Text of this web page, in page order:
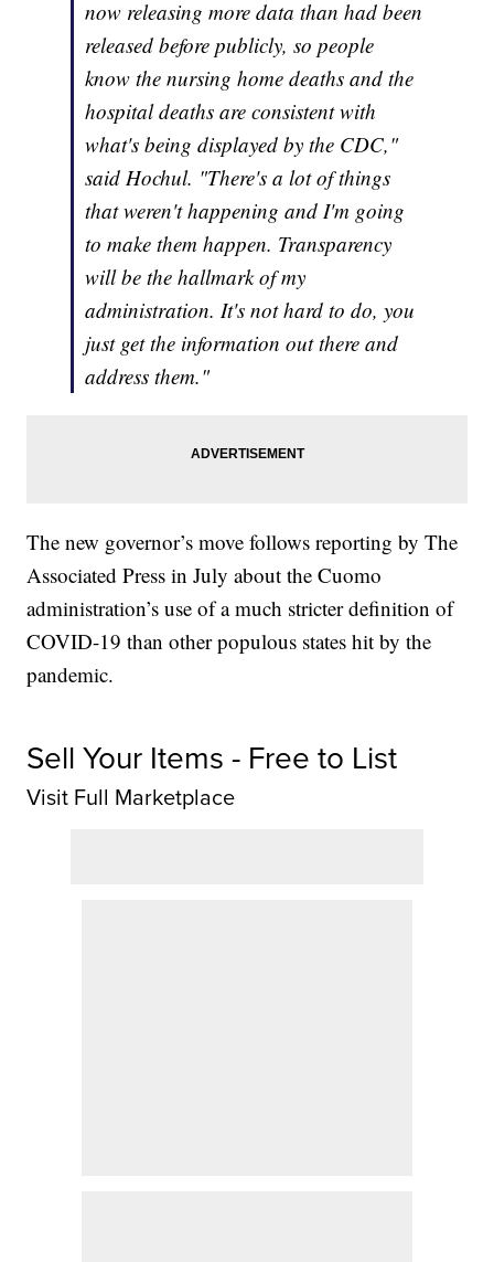
now releasing more data than had been
released before publicly, so people
know the nursing home deaths and the
hospital deaths are consistent with
what's being displayed by the CDC,"
said Hochul. "There's a lot of things
that weren't happening and I'm going
to make them happen. Transparency
will be the hallmark of my
administration. It's not hard to do, you
just get the information out there and
address them."
The new governor’s move follows reporting by The
Associated Press in July about the Cuomo
administration’s use of a much stricter definition of
COVID-19 than other populous states hit by the
pandemic.
Sell Your Items - Free to List
Visit Full Marketplace